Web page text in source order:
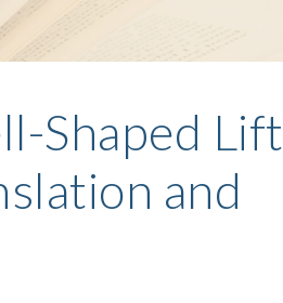
Shaped Lift
and